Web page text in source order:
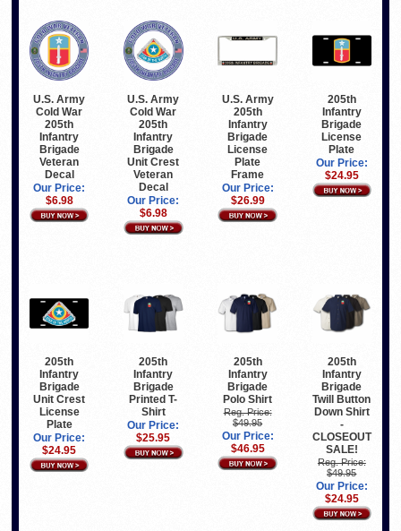
U.S. Army
Cold War
205th
Infantry
Brigade
Veteran
Decal
Our Price:
$6.98
U.S. Army
Cold War
205th
Infantry
Brigade
Unit Crest
Veteran
Decal
Our Price:
$6.98
U.S. Army
205th
Infantry
Brigade
License
Plate
Frame
Our Price:
$26.99
205th
Infantry
Brigade
License
Plate
Our Price:
$24.95
205th
Infantry
Brigade
Unit Crest
License
Plate
Our Price:
$24.95
205th
Infantry
Brigade
Printed T-
Shirt
Our Price:
$25.95
205th
Infantry
Brigade
Polo Shirt
Reg. Price:
$49.95
Our Price:
$46.95
205th
Infantry
Brigade
Twill Button
Down Shirt
-
CLOSEOUT
SALE!
Reg. Price:
$49.95
Our Price:
$24.95